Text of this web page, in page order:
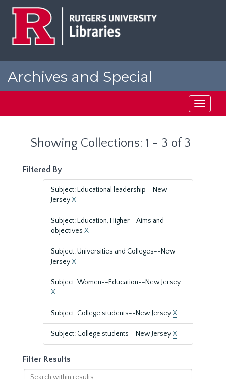
Archives and Special
Toggle
Showing Collections: 1 - 3 of 3
Filtered By
Subject: Educational leadership--New
JerseyX
Subject: Education, Higher--Aims and
objectives X
Subject: Universities and Colleges--New
JerseyX
Subject: Women--Education--New Jersey
X
Subject: College students--New JerseyX
Subject: College students--New JerseyX
Filter Results
Search